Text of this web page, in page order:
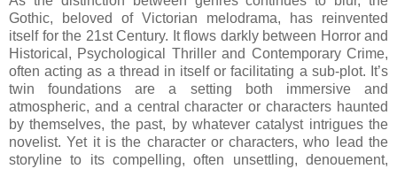
Gothic, beloved of Victorian melodrama, has reinvented
itself for the 21st Century. It flows darkly between Horror and
Historical, Psychological Thriller and Contemporary Crime,
often acting as a thread in itself or facilitating a sub-plot. It’s
twin foundations are a setting both immersive and
atmospheric, and a central character or characters haunted
by themselves, the past, by whatever catalyst intrigues the
novelist. Yet it is the character or characters, who lead the
storyline to its compelling, often unsettling, denouement,